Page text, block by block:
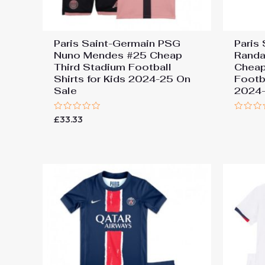
Paris Saint-Germain PSG
Nuno Mendes #25 Cheap
Third Stadium Football
Shirts for Kids 2024-25 On
Sale
Rated
£33.33
Paris